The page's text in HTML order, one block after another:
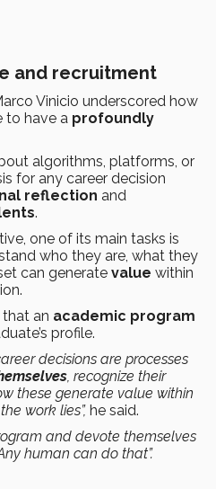
and recruitment
Vinicio underscored how
to have a profoundly
algorithms, platforms, or
for any career decision
reflection and
.
one of its main tasks is
who they are, what they
can generate value within
an academic program
profile.
decisions are processes
, recognize their
these generate value within
work lies”, he said.
and devote themselves
human can do that”.